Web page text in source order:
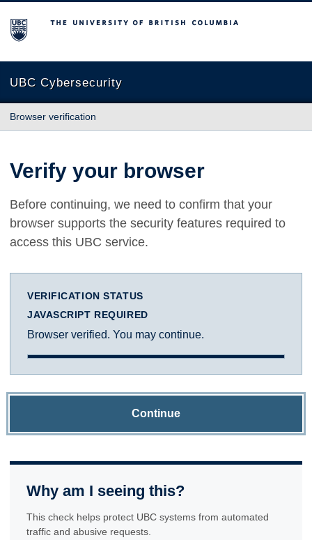
The University of British Columbia
UBC Cybersecurity
Browser verification
Verify your browser
Before continuing, we need to confirm that your
browser supports the security features required to
access this UBC service.
VERIFICATION STATUS
JAVASCRIPT REQUIRED
Browser verified. You may continue.
Continue
Why am I seeing this?
This check helps protect UBC systems from automated
traffic and abusive requests.